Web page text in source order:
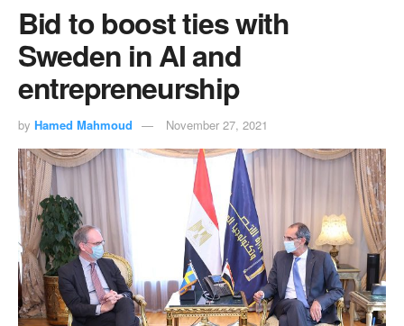
Bid to boost ties with
Sweden in AI and
entrepreneurship
by Hamed Mahmoud November 27, 2021